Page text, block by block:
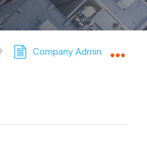
Company Admin Tool -